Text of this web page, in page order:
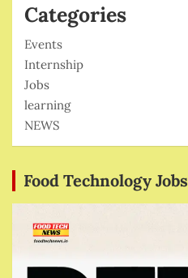
Categories
Events
Internship
Jobs
learning
NEWS
Food Technology Jobs